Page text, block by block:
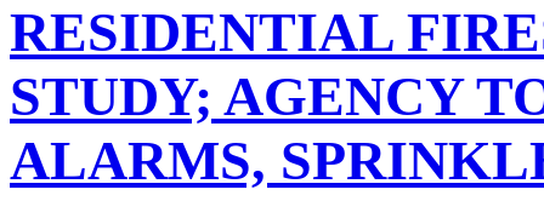
RESIDENTIAL
STUDY; AGENCY
ALARMS,